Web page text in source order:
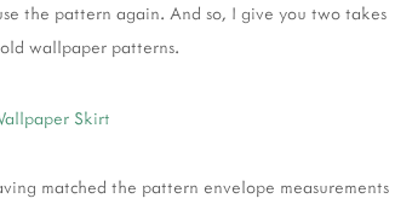
the pattern again. And so, I give you two takes
wallpaper patterns.
matched the pattern envelope measurements